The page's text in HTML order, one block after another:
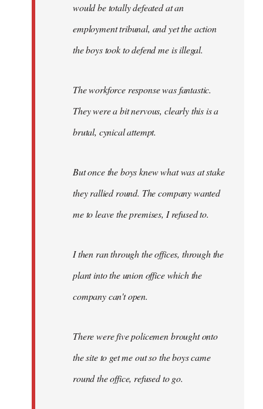
would be totally defeated at an
employment tribunal, and yet the action
the boys took to defend me is illegal.
The workforce response was fantastic.
They were a bit nervous, clearly this is a
brutal, cynical attempt.
But once the boys knew what was at stake
they rallied round. The company wanted
me to leave the premises, I refused to.
I then ran through the offices, through the
plant into the union office which the
company can't open.
There were five policemen brought onto
the site to get me out so the boys came
round the office, refused to go.